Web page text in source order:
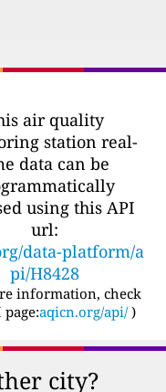
air quality
station real-
data can be
using this API
url:
data-platform/a
pi/H8428
information, check
aqicn.org/api/ )
city?